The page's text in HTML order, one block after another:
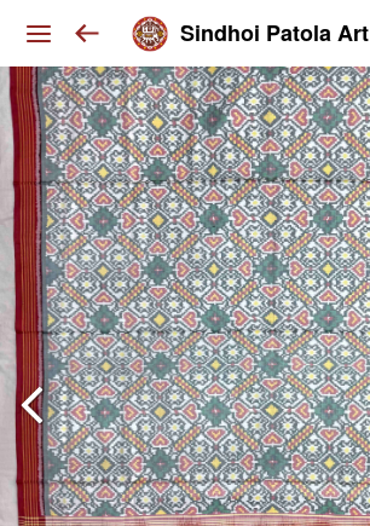
Sindhoi Patola Art